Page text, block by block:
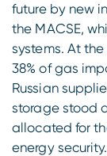
future by new
the MACSE,
systems. At
38% of gas
Russian
storage stood
allocated for
energy security.